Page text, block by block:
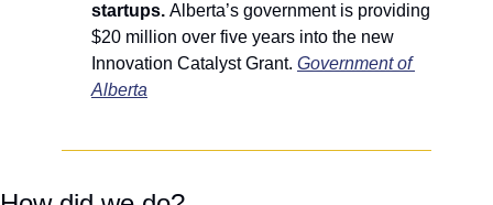
startups. Alberta’s government is providing
$20 million over five years into the new
Innovation Catalyst Grant. Government of
Alberta